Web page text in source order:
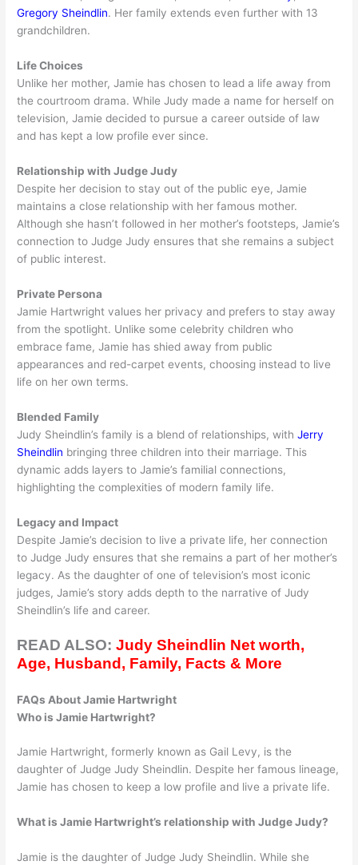
Gregory Sheindlin. Her family extends even further with 13
grandchildren.
Life Choices
Unlike her mother, Jamie has chosen to lead a life away from
the courtroom drama. While Judy made a name for herself on
television, Jamie decided to pursue a career outside of law
and has kept a low profile ever since.
Relationship with Judge Judy
Despite her decision to stay out of the public eye, Jamie
maintains a close relationship with her famous mother.
Although she hasn’t followed in her mother’s footsteps, Jamie’s
connection to Judge Judy ensures that she remains a subject
of public interest.
Private Persona
Jamie Hartwright values her privacy and prefers to stay away
from the spotlight. Unlike some celebrity children who
embrace fame, Jamie has shied away from public
appearances and red-carpet events, choosing instead to live
life on her own terms.
Blended Family
Judy Sheindlin’s family is a blend of relationships, withJerry
Sheindlin bringing three children into their marriage. This
dynamic adds layers to Jamie’s familial connections,
highlighting the complexities of modern family life.
Legacy and Impact
Despite Jamie’s decision to live a private life, her connection
to Judge Judy ensures that she remains a part of her mother’s
legacy. As the daughter of one of television’s most iconic
judges, Jamie’s story adds depth to the narrative of Judy
Sheindlin’s life and career.
READ ALSO:Judy Sheindlin Net worth,
Age, Husband, Family, Facts & More
FAQs About Jamie Hartwright
Who is Jamie Hartwright?
Jamie Hartwright, formerly known as Gail Levy, is the
daughter of Judge Judy Sheindlin. Despite her famous lineage,
Jamie has chosen to keep a low profile and live a private life.
What is Jamie Hartwright’s relationship with Judge Judy?
Jamie is the daughter of Judge Judy Sheindlin. While she